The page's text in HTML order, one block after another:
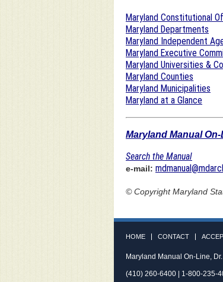
Maryland Constitutional
Maryland Departments
Maryland Independent
Maryland Executive
Maryland Universities &
Maryland Counties
Maryland Municipalities
Maryland at a Glance
Maryland Manual
Search the Manual
e-mail:
© CopyrightMaryland
HOME CONTACT
Maryland Manual On-Line,
(410) 260-6400 | 1-800-235-